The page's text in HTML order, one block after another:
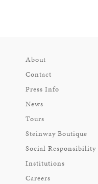
About
Contact
Press Info
News
Tours
Steinway Boutique
Social Responsibility
Institutions
Careers